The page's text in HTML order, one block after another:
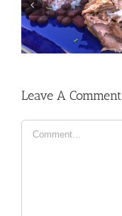
Leave A Comment
Comment